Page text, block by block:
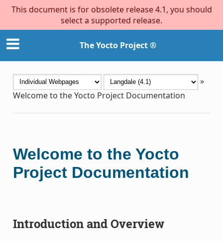
This document is for obsolete release 4.1, you should
select a supported release.
The Yocto Project ®
»
Welcome to the Yocto Project Documentation
Welcome to the Yocto
Project Documentation
Introduction and Overview